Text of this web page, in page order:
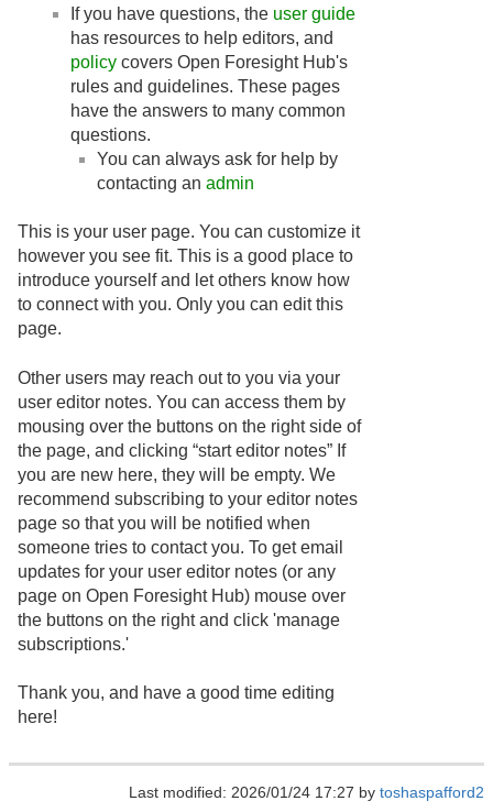
If you have questions, the user guide
has resources to help editors, and
policy covers Open Foresight Hub's
rules and guidelines. These pages
have the answers to many common
questions.
You can always ask for help by
contacting an admin
This is your user page. You can customize it
however you see fit. This is a good place to
introduce yourself and let others know how
to connect with you. Only you can edit this
page.
Other users may reach out to you via your
user editor notes. You can access them by
mousing over the buttons on the right side of
the page, and clicking “start editor notes” If
you are new here, they will be empty. We
recommend subscribing to your editor notes
page so that you will be notified when
someone tries to contact you. To get email
updates for your user editor notes (or any
page on Open Foresight Hub) mouse over
the buttons on the right and click 'manage
subscriptions.'
Thank you, and have a good time editing
here!
Last modified: 2026/01/24 17:27 by toshaspafford2